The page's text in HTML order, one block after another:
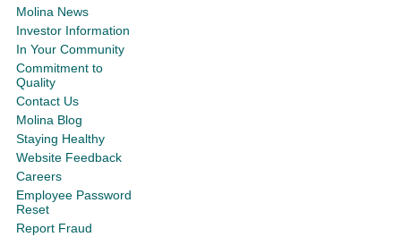
Molina News
Investor Information
In Your Community
Commitment to
Quality
Contact Us
Molina Blog
Staying Healthy
Website Feedback
Careers
Employee Password
Reset
Report Fraud